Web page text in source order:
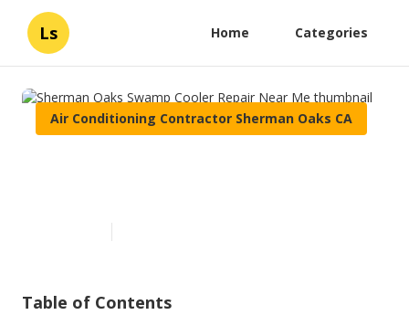
Ls Home Categories
Air Conditioning Contractor Sherman Oaks CA
Table of Contents